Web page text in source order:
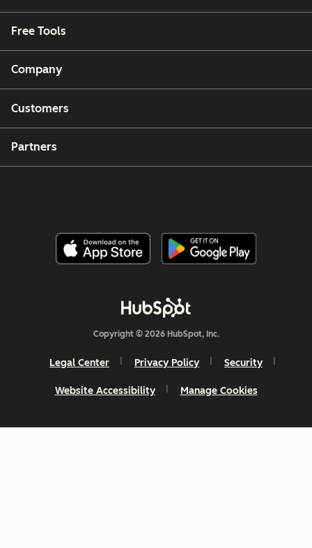
Free Tools
Company
Customers
Partners
Copyright © 2026 HubSpot, Inc.
Legal Center Privacy Policy Security
Website Accessibility Manage Cookies